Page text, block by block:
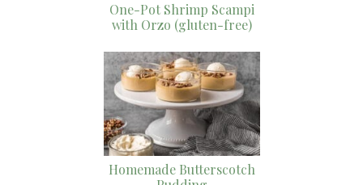
One-Pot Shrimp Scampi
with Orzo (gluten-free)
Homemade Butterscotch